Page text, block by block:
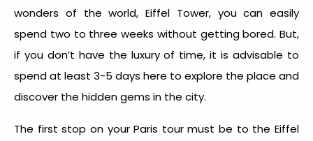
wonders of the world, Eiffel Tower, you can easily
spend two to three weeks without getting bored. But,
if you don’t have the luxury of time, it is advisable to
spend at least 3-5 days here to explore the place and
discover the hidden gems in the city.
The first stop on your Paris tour must be to the Eiffel